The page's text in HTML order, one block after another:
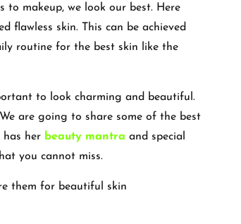
to makeup, we look our best. Here
flawless skin. This can be achieved
routine for the best skin like the
to look charming and beautiful.
are going to share some of the best
has her beauty mantra and special
you cannot miss.
them for beautiful skin